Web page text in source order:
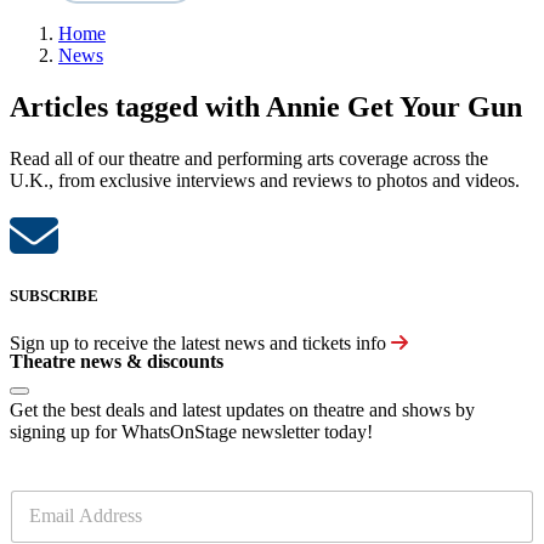
Home
News
Articles tagged with Annie Get Your Gun
Read all of our theatre and performing arts coverage across the
U.K., from exclusive interviews and reviews to photos and videos.
SUBSCRIBE
Sign up to receive the latest news and tickets info
Theatre news & discounts
Get the best deals and latest updates on theatre and shows by
signing up for WhatsOnStage newsletter today!